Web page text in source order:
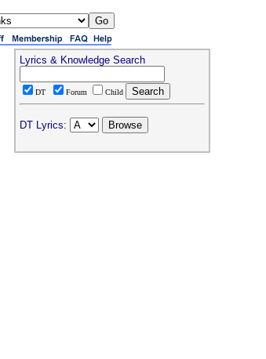
Lyrics & Knowledge Search
DT Forum Child
DT Lyrics: